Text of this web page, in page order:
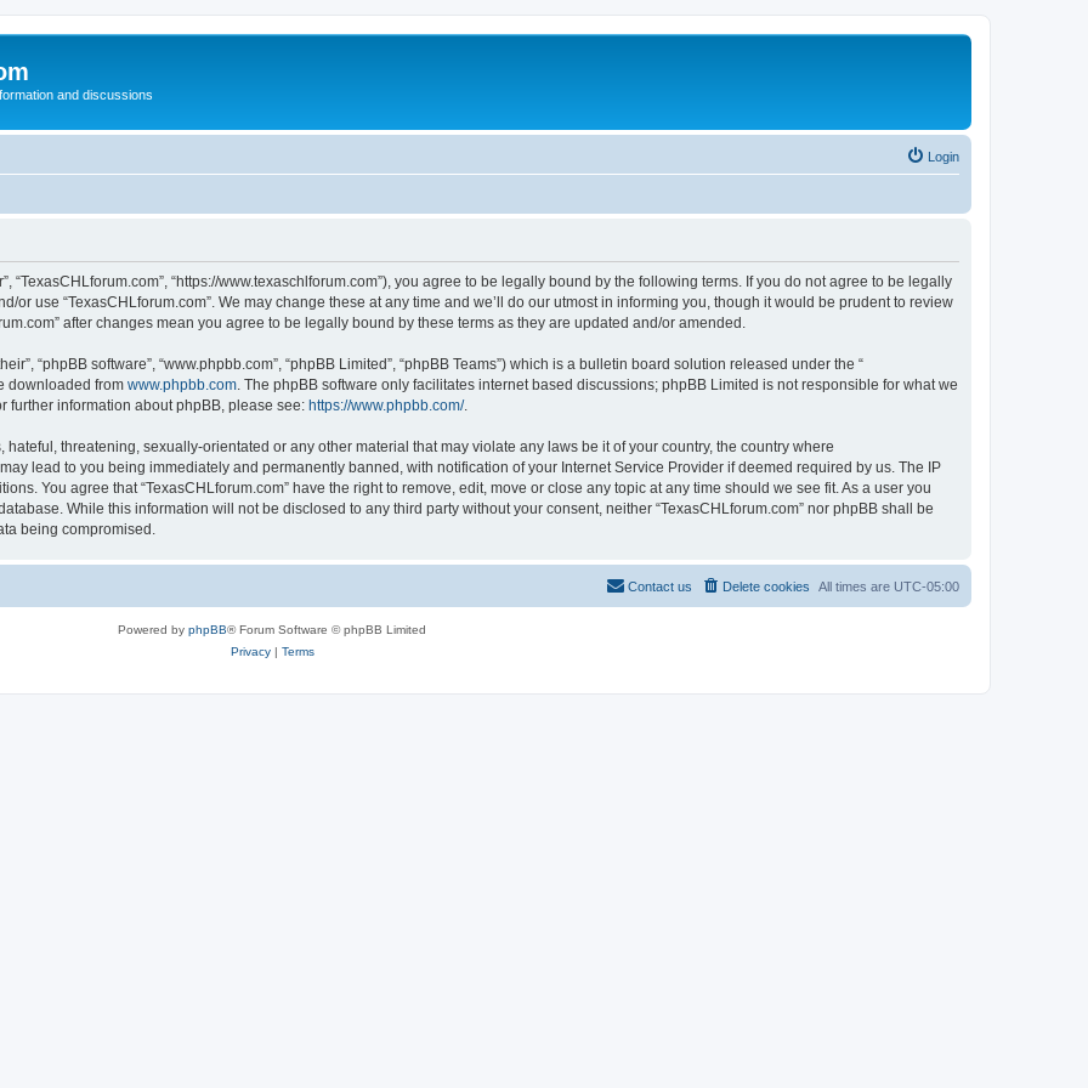
and discussions
Login
“TexasCHLforum.com”, “https://www.texaschlforum.com”), you agree to be legally bound by the following terms. If you do not agree to be legally
or use “TexasCHLforum.com”. We may change these at any time and we’ll do our utmost in informing you, though it would be prudent to review
after changes mean you agree to be legally bound by these terms as they are updated and/or amended.
“phpBB software”, “www.phpbb.com”, “phpBB Limited”, “phpBB Teams”) which is a bulletin board solution released under the “
downloaded from www.phpbb.com . The phpBB software only facilitates internet based discussions; phpBB Limited is not responsible for what we
further information about phpBB, please see: https://www.phpbb.com/.
threatening, sexually-orientated or any other material that may violate any laws be it of your country, the country where
lead to you being immediately and permanently banned, with notification of your Internet Service Provider if deemed required by us. The IP
You agree that “TexasCHLforum.com” have the right to remove, edit, move or close any topic at any time should we see fit. As a user you
While this information will not be disclosed to any third party without your consent, neither “TexasCHLforum.com” nor phpBB shall be
being compromised.
All times are UTC-05:00
Delete cookies
Contact us
Powered by phpBB® Forum Software © phpBB Limited
Privacy| Terms